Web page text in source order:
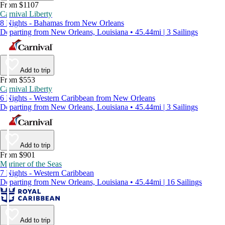
From $1107
Carnival Liberty
8 Nights - Bahamas from New Orleans
Departing from New Orleans, Louisiana • 45.44mi | 3 Sailings
Add to trip
From $553
Carnival Liberty
6 Nights - Western Caribbean from New Orleans
Departing from New Orleans, Louisiana • 45.44mi | 3 Sailings
Add to trip
From $901
Mariner of the Seas
7 Nights - Western Caribbean
Departing from New Orleans, Louisiana • 45.44mi | 16 Sailings
Add to trip